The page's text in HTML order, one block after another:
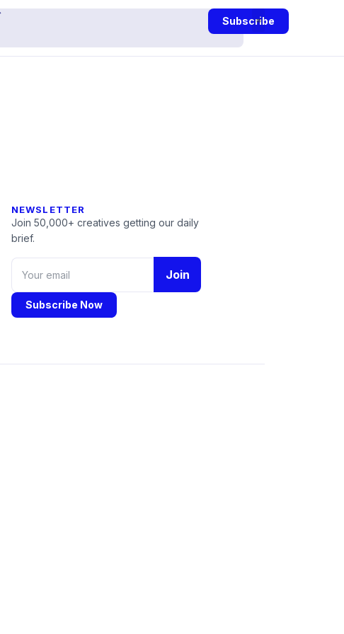
Subscribe
NEWSLETTER
Join 50,000+ creatives getting our daily
brief.
Join
Subscribe Now